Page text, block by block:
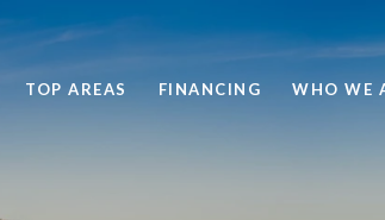
TOP AREAS FINANCING WHO WE